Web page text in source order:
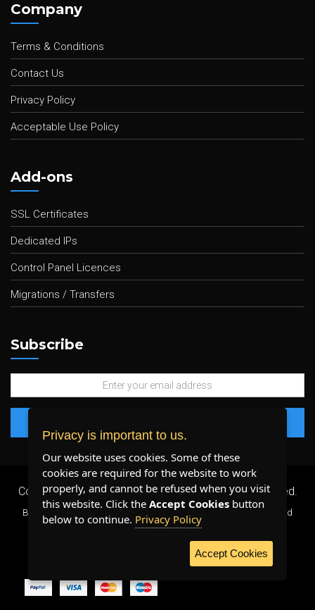
Company
Terms & Conditions
Contact Us
Privacy Policy
Acceptable Use Policy
Add-ons
SSL Certificates
Dedicated IPs
Control Panel Licences
Migrations / Transfers
Subscribe
Copyright 2026 © Plenty Host Inc.- All Rights Reserved.
By using our services, you agree to our
and
WE ACCEPT:
Privacy is important to us.
Our website uses cookies. Some of these
cookies are required for the website to work
properly, and cannot be refused when you visit
this website. Click the Accept Cookies button
below to continue. Privacy Policy
Accept Cookies